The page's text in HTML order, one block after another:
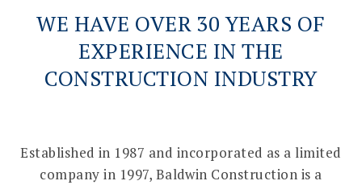
WE HAVE OVER 30 YEARS OF
EXPERIENCE IN THE
CONSTRUCTION INDUSTRY
Established in 1987 and incorporated as a limited
company in 1997, Baldwin Construction is a